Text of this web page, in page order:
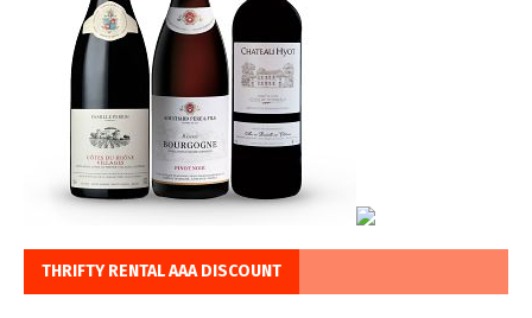
THRIFTY RENTAL AAA DISCOUNT